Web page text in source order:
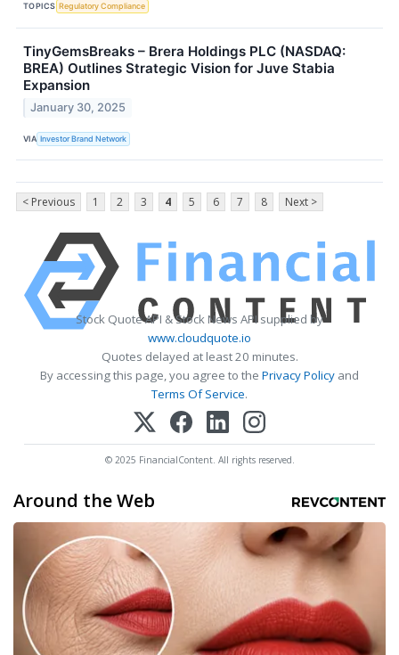
TOPICS Regulatory Compliance
TinyGemsBreaks – Brera Holdings PLC (NASDAQ:
BREA) Outlines Strategic Vision for Juve Stabia
Expansion
January 30, 2025
VIA Investor Brand Network
< Previous 1 2 3 4 5 6 7 8 Next >
Stock Quote API & Stock News API supplied by
www.cloudquote.io
Quotes delayed at least 20 minutes.
By accessing this page, you agree to the Privacy Policy and
Terms Of Service.
© 2025 FinancialContent. All rights reserved.
Around the Web